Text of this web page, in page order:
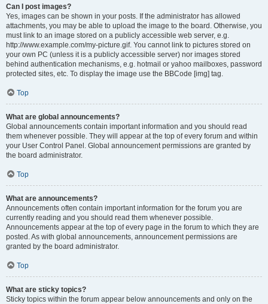
Can I post images?
Yes, images can be shown in your posts. If the administrator has allowed
attachments, you may be able to upload the image to the board. Otherwise, you
must link to an image stored on a publicly accessible web server, e.g.
http://www.example.com/my-picture.gif. You cannot link to pictures stored on
your own PC (unless it is a publicly accessible server) nor images stored
behind authentication mechanisms, e.g. hotmail or yahoo mailboxes, password
protected sites, etc. To display the image use the BBCode [img] tag.
Top
What are global announcements?
Global announcements contain important information and you should read
them whenever possible. They will appear at the top of every forum and within
your User Control Panel. Global announcement permissions are granted by
the board administrator.
Top
What are announcements?
Announcements often contain important information for the forum you are
currently reading and you should read them whenever possible.
Announcements appear at the top of every page in the forum to which they are
posted. As with global announcements, announcement permissions are
granted by the board administrator.
Top
What are sticky topics?
Sticky topics within the forum appear below announcements and only on the